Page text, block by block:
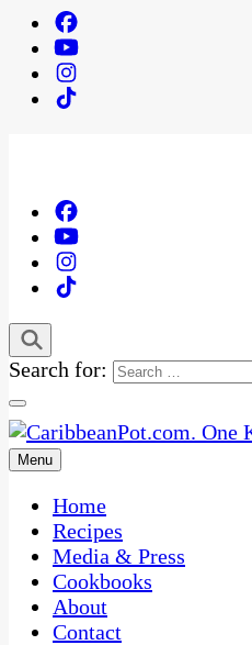
Search for:
CaribbeanPot.com
One Kitchen, Many Cultures
Menu
Home
Recipes
Media & Press
Cookbooks
About
Contact